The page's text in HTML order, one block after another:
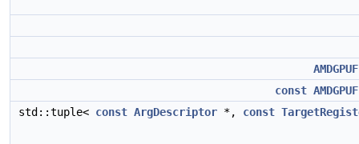
const
std::tuple< const ArgDescriptor *, const